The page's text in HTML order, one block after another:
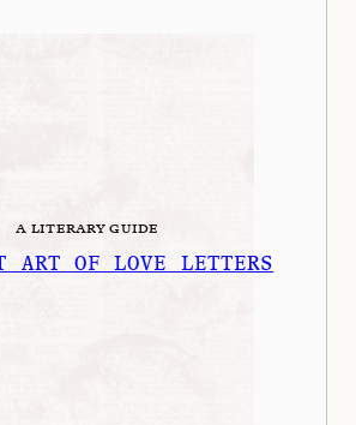
A LITERARY GUIDE
ART OF LOVE LETTERS